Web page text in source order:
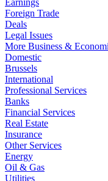
Earnings
Foreign Trade
Deals
Legal Issues
More Business &
Domestic
Brussels
International
Professional Services
Banks
Financial Services
Real Estate
Insurance
Other Services
Energy
Oil & Gas
Utilities